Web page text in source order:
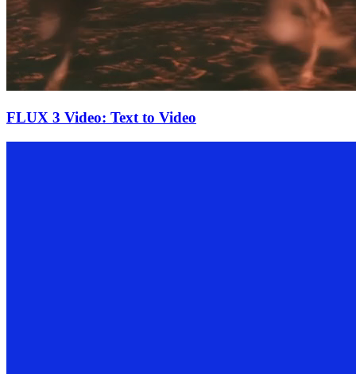
FLUX 3 Video: Text to Video